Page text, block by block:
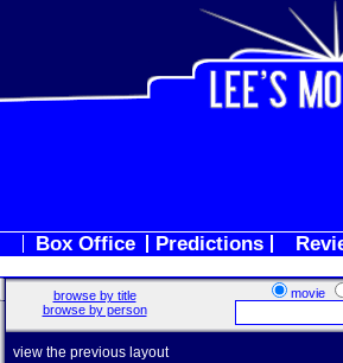
Box Office Predictions
browse by title
browse by person
movie
view the previous layout